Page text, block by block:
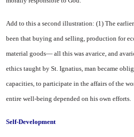
Add to this a second illustra­tion: (1) The
been that buying and selling, production for
material goods— all this was avarice, and
ethics taught by St. Ignatius, man became
capacities, to partici­pate in the affairs of the
entire well-being depended on his own efforts.
Self-Development